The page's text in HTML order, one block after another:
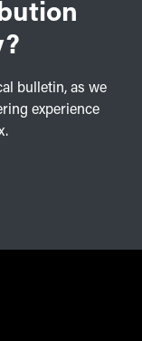
bulletin, as we
experience